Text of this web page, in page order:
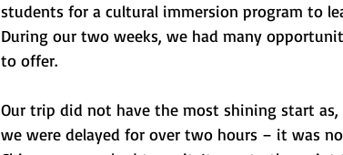
students for a cultural immersion program to
During our two weeks, we had many
to offer.
Our trip did not have the most shining start
we were delayed for over two hours – it was